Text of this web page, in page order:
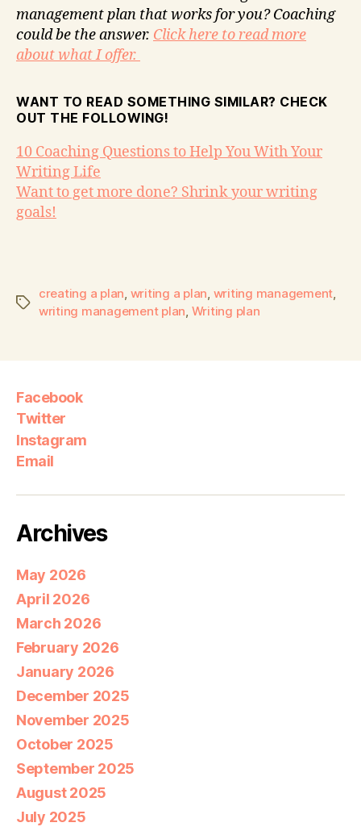
management plan that works for you? Coaching
could be the answer. Click here to read more
about what I offer.
WANT TO READ SOMETHING SIMILAR? CHECK
OUT THE FOLLOWING!
10 Coaching Questions to Help You With Your
Writing Life
Want to get more done? Shrink your writing
goals!
creating a plan, writing a plan, writing management,
writing management plan, Writing plan
Facebook
Twitter
Instagram
Email
Archives
May 2026
April 2026
March 2026
February 2026
January 2026
December 2025
November 2025
October 2025
September 2025
August 2025
July 2025